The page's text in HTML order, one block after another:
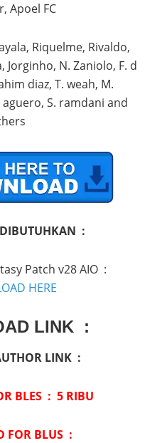
Apoel FC
Riquelme, Rivaldo,
Jorginho, N. Zaniolo, F. d
diaz, T. weah, M.
S. ramdani and
:
Patch v28 AIO :
HERE
LINK :
LINK :
BLES : 5 RIBU
FOR BLUS :